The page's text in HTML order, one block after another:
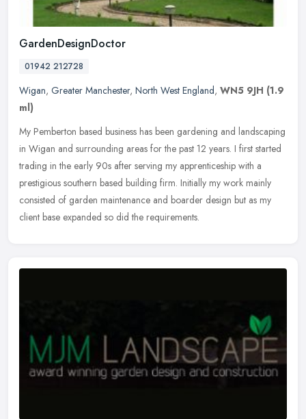
GardenDesignDoctor
01942 212728
Wigan, Greater Manchester, North West England, WN5 9JH (1.9
ml)
My Pemberton based business has been gardening and landscaping
in Wigan and surrounding areas for the past 12 years. I first started
trading in the early 90s after serving my apprenticeship with a
prestigious southern based building firm. Initially my work mainly
consisted of garden maintenance and boarder design but as my
client base expanded so did the requirements.